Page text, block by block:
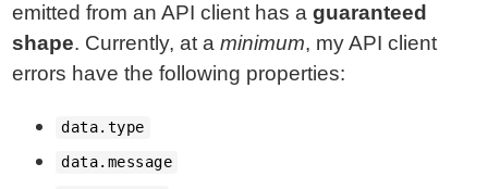
emitted from an API client has aguaranteed
shape. Currently, at aminimum, my API client
errors have the following properties:
data.type
data.message